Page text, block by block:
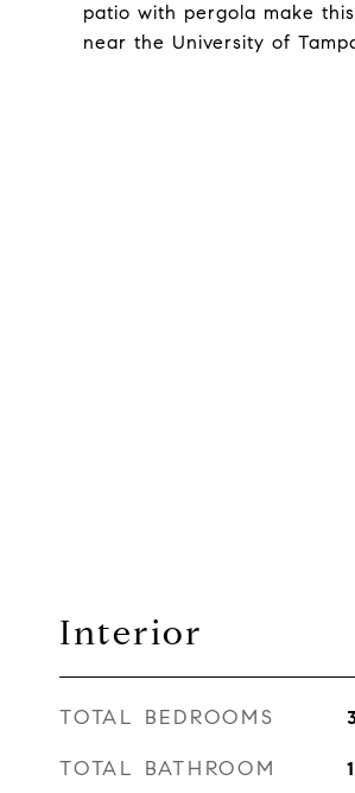
patio with pergola make
near the University of
Interior
TOTAL BEDROOMS
TOTAL BATHROOM 1